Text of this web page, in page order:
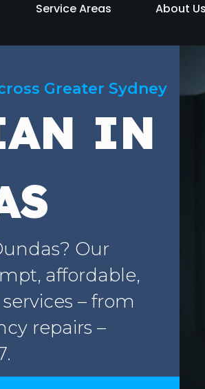
Service Areas About Us
Greater Sydney
IN
Our
affordable,
– from
repairs –